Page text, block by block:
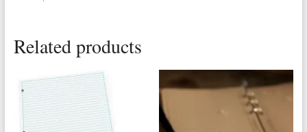
Related products